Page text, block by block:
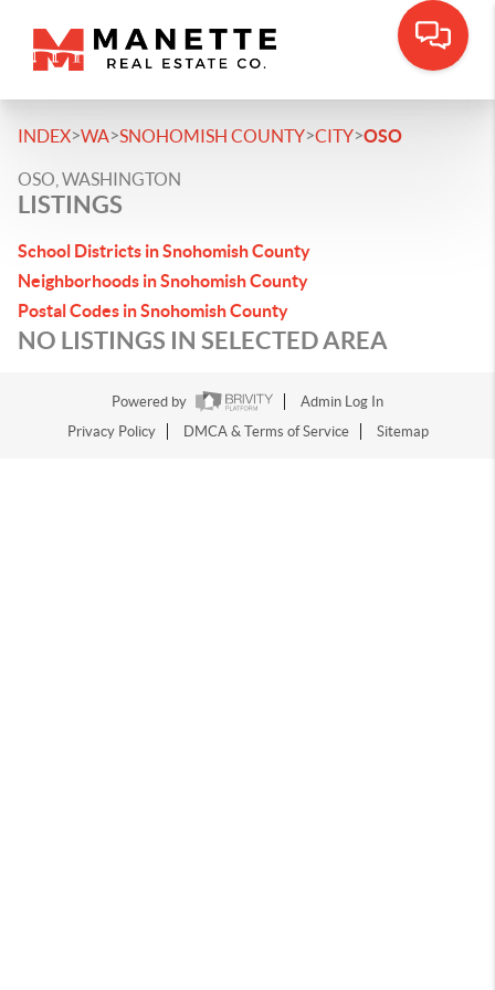
INDEX>WA>SNOHOMISH COUNTY>CITY>OSO
OSO, WASHINGTON
LISTINGS
School Districts in Snohomish County
Neighborhoods in Snohomish County
Postal Codes in Snohomish County
NO LISTINGS IN SELECTED AREA
Powered by
Admin Log In
Privacy Policy
DMCA & Terms of Service Sitemap